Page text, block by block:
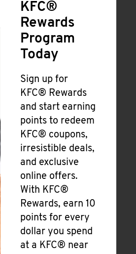
KFC®
Rewards
Program
Today
Sign up for
KFC® Rewards
and start earning
points to redeem
KFC® coupons,
irresistible deals,
and exclusive
online offers.
With KFC®
Rewards, earn 10
points for every
dollar you spend
at a KFC® near